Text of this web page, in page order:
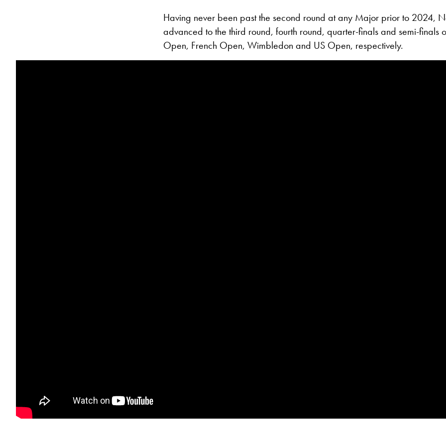
Having never been past the second round at any Major prior to 2024,
advanced to the third round, fourth round, quarter-finals and semi-finals
Open, French Open, Wimbledon and US Open, respectively.